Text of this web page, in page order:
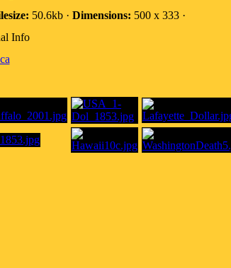
50.6kb · Dimensions: 500 x 333 ·
Info